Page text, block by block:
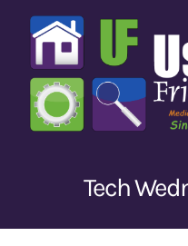
content
Home
Latest Episodes New
Tech